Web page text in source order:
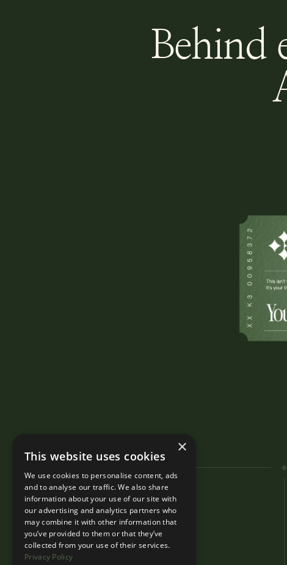
Behind
×
This website uses cookies
We use cookies to personalise content, ads
and to analyse our traffic. We also share
information about your use of our site with
our advertising and analytics partners who
may combine it with other information that
you’ve provided to them or that they’ve
collected from your use of their services.
Privacy Policy